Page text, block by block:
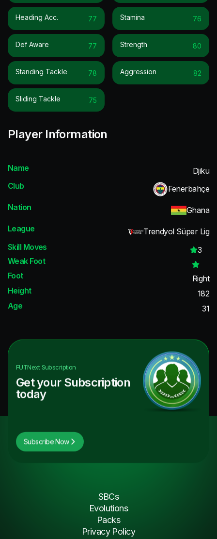
Heading Acc. 77
Def Aware 77
Standing Tackle 78
Sliding Tackle 75
Stamina 76
Strength 80
Aggression 82
Player Information
Name
Djiku
Club
Fenerbahçe
Nation
Ghana
League
Trendyol Süper Lig
Skill Moves
3
Weak Foot
Foot
Right
Height
182
Age
31
FUTNextSubscription
Get your Subscription
today
Subscribe Now
SBCs
Evolutions
Packs
Privacy Policy